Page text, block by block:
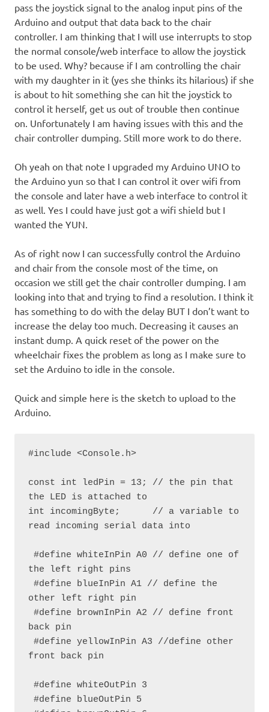
pass the joystick signal to the analog input pins of the
Arduino and output that data back to the chair
controller. I am thinking that I will use interrupts to stop
the normal console/web interface to allow the joystick
to be used. Why? because if I am controlling the chair
with my daughter in it (yes she thinks its hilarious) if she
is about to hit something she can hit the joystick to
control it herself, get us out of trouble then continue
on. Unfortunately I am having issues with this and the
chair controller dumping. Still more work to do there.
Oh yeah on that note I upgraded my Arduino UNO to
the Arduino yun so that I can control it over wifi from
the console and later have a web interface to control it
as well. Yes I could have just got a wifi shield but I
wanted the YUN.
As of right now I can successfully control the Arduino
and chair from the console most of the time, on
occasion we still get the chair controller dumping. I am
looking into that and trying to find a resolution. I think it
has something to do with the delay BUT I don’t want to
increase the delay too much. Decreasing it causes an
instant dump. A quick reset of the power on the
wheelchair fixes the problem as long as I make sure to
set the Arduino to idle in the console.
Quick and simple here is the sketch to upload to the
Arduino.
#include <Console.h>
const int ledPin = 13; // the pin that
the LED is attached to
int incomingByte;      // a variable to
read incoming serial data into
the left right pins
other left right pin
back pin
front back pin